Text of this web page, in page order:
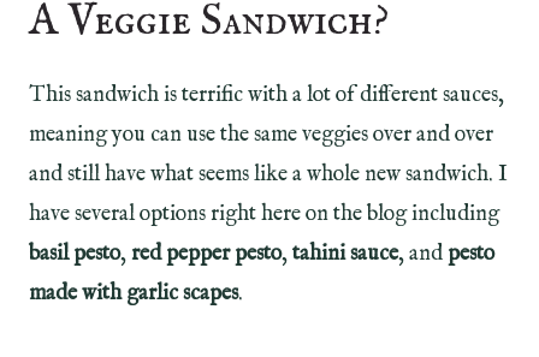
A Veggie Sandwich?
This sandwich is terrific with a lot of different sauces,
meaning you can use the same veggies over and over
and still have what seems like a whole new sandwich. I
have several options right here on the blog including
basil pesto,red pepper pesto,tahini sauce, and pesto
made with garlic scapes.